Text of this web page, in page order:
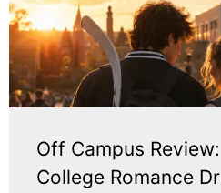
Off Campus Review:
College Romance